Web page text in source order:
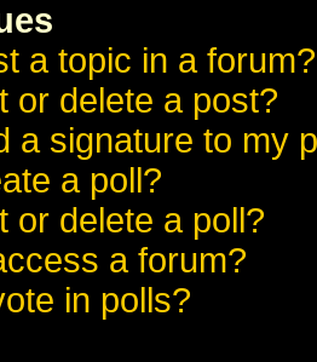
a topic in a forum?
or delete a post?
a signature to my
a poll?
or delete a poll?
a forum?
in polls?